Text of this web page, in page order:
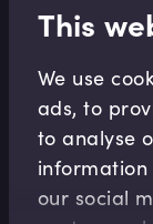
This
We use
ads, to
to analyse
our social
business in the